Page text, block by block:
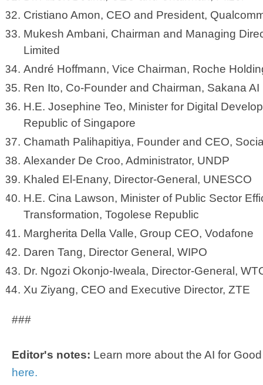
Cristiano Amon, CEO and President,
Mukesh Ambani, Chairman and Managing
Limited
André Hoffmann, Vice Chairman, Roche
Ren Ito, Co-Founder and Chairman, Sakana AI
H.E. Josephine Teo, Minister for Digital
Republic of Singapore
Chamath Palihapitiya, Founder and CEO,
Alexander De Croo, Administrator, UNDP
Khaled El-Enany, Director-General, UNESCO
H.E. Cina Lawson, Minister of Public Sector
Transformation, Togolese Republic
Margherita Della Valle, Group CEO, Vodafone
Daren Tang, Director General, WIPO
Dr. Ngozi Okonjo-Iweala, Director-General,
Xu Ziyang, CEO and Executive Director, ZTE ​​
###
Editor's notes: Learn more about the AI for
here.